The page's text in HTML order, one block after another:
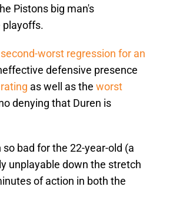
Pistons big man's
playoffs.
second-worst regression for an
defensive presence
as well as the worst
denying that Duren is
bad for the 22-year-old (a
unplayable down the stretch
of action in both the